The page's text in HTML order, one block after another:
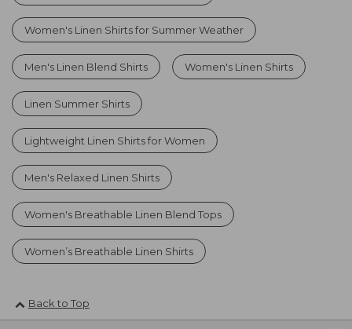
Women's Linen Shirts for Summer Weather
Men's Linen Blend Shirts Women's Linen Shirts
Linen Summer Shirts
Lightweight Linen Shirts for Women
Men's Relaxed Linen Shirts
Women's Breathable Linen Blend Tops
Women’s Breathable Linen Shirts
Back to Top